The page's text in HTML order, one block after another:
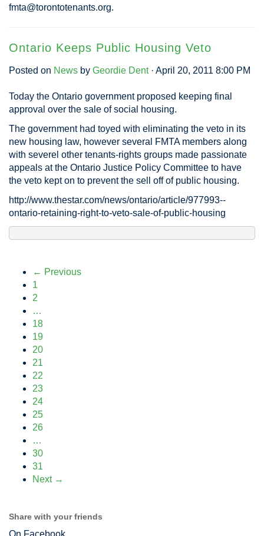
fmta@torontotenants.org.
Ontario Keeps Public Housing Veto
Posted on News by Geordie Dent· April 20, 2011 8:00 PM
Today the Ontario government proposed keeping final
approval over the sale of social housing.
The government had toyed with eliminating the veto in its
new housing law, however several FMTA members along
with severel other tenants-rights groups made passionate
appeals at the Ontario Justice Policy Committee to have
the veto kept on to prevent the sell off of public housing.
http://www.thestar.com/news/ontario/article/977993--
ontario-retaining-right-to-veto-sale-of-public-housing
← Previous
1
2
…
18
19
20
21
22
23
24
25
26
…
30
31
Next →
Share with your friends
On Facebook